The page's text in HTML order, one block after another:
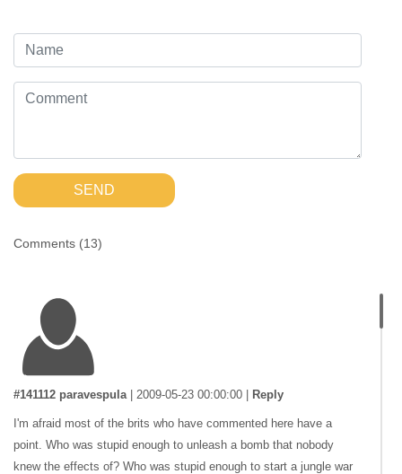
SEND
Comments (13)
#141112 paravespula| 2009-05-23 00:00:00 Reply
I'm afraid most of the brits who have commented here have a
point. Who was stupid enough to unleash a bomb that nobody
knew the effects of? Who was stupid enough to start a jungle war